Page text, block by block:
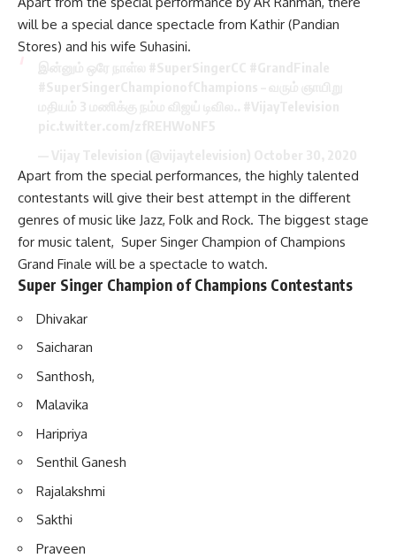
will be a special dance spectacle from Kathir (Pandian
Stores) and his wife Suhasini.
Apart from the special performances, the highly talented
contestants will give their best attempt in the different
genres of music like Jazz, Folk and Rock. The biggest stage
for music talent, Super Singer Champion of Champions
Grand Finale will be a spectacle to watch.
Super Singer Champion of Champions Contestants
Dhivakar
Saicharan
Santhosh,
Malavika
Haripriya
Senthil Ganesh
Rajalakshmi
Sakthi
Praveen